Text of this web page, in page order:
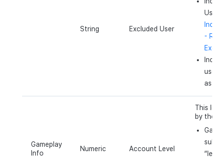
String Excluded User
-
as
Gameplay
Info
Numeric Account Level
This
by the